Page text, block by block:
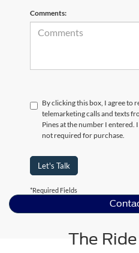
Comments:
By clicking this box, I agree to
telemarketing calls and texts
Pines at the number I entered.
not required for purchase.
Let's Talk
*Required Fields
The